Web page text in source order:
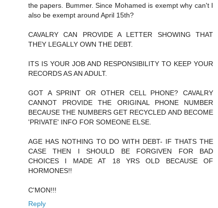
the papers. Bummer. Since Mohamed is exempt why can't I
also be exempt around April 15th?
CAVALRY CAN PROVIDE A LETTER SHOWING THAT
THEY LEGALLY OWN THE DEBT.
ITS IS YOUR JOB AND RESPONSIBILITY TO KEEP YOUR
RECORDS AS AN ADULT.
GOT A SPRINT OR OTHER CELL PHONE? CAVALRY
CANNOT PROVIDE THE ORIGINAL PHONE NUMBER
BECAUSE THE NUMBERS GET RECYCLED AND BECOME
'PRIVATE' INFO FOR SOMEONE ELSE.
AGE HAS NOTHING TO DO WITH DEBT- IF THATS THE
CASE THEN I SHOULD BE FORGIVEN FOR BAD
CHOICES I MADE AT 18 YRS OLD BECAUSE OF
HORMONES!!
C'MON!!!
Reply